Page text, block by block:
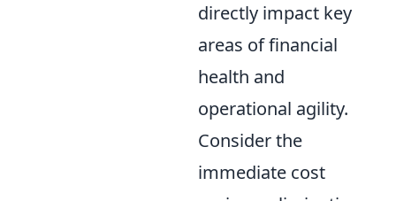
directly impact key
areas of financial
health and
operational agility.
Consider the
immediate cost